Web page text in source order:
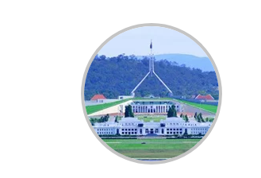
Emergency Dentist
Facial Aesthetics
Fluoride Treatment
Full Mouth Reconstruction
Gaps Between Teeth
General Dentistry